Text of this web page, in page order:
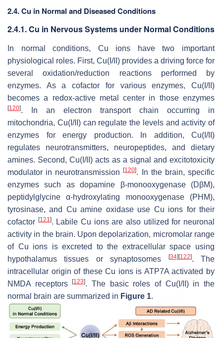
2.4. Cu in Normal and Diseased Conditions
2.4.1. Cu in Nervous Systems under Normal Conditions
In normal conditions, Cu ions have two important
physiological roles. First, Cu(I/II) provides a driving force for
several oxidation/reduction reactions performed by
enzymes. As a cofactor for various enzymes, Cu(I/II)
becomes a redox-active metal center in those enzymes
[120]. In an electron transport chain occurring in
mitochondria, Cu(I/II) can regulate the levels and activity of
enzymes for energy production. In addition, Cu(I/II)
regulates neurotransmitters, neuropeptides, and dietary
amines. Second, Cu(I/II) acts as a signal and excitotoxicity
modulator in neurotransmission[120]. In the brain, specific
enzymes such as dopamine β-monooxygenase (DβM),
peptidylglycine α-hydroxylating monooxygenase (PHM),
tyrosinase, and Cu amine oxidase use Cu ions for their
cofactor [121]. Labile Cu ions are also utilized for neuronal
activity in the brain. Upon depolarization, micromolar range
of Cu ions is excreted to the extracellular space using
hypothalamus tissues or synaptosomes
[34] [122]. The
intracellular origin of these Cu ions is ATP7A activated by
NMDA receptors[123]. The basic roles of Cu(I/II) in the
normal brain are summarized in Figure 1.